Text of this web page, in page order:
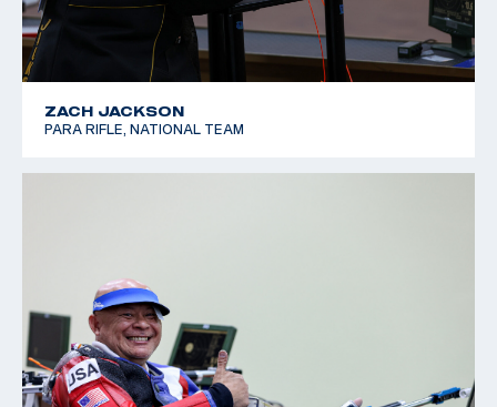
ZACH JACKSON
PARA RIFLE, NATIONAL TEAM